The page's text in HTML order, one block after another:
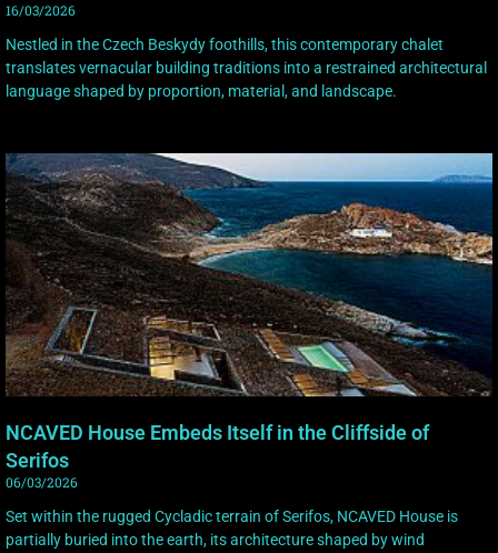
16/03/2026
Nestled in the Czech Beskydy foothills, this contemporary chalet
translates vernacular building traditions into a restrained architectural
language shaped by proportion, material, and landscape.
NCAVED House Embeds Itself in the Cliffside of
Serifos
06/03/2026
Set within the rugged Cycladic terrain of Serifos, NCAVED House is
partially buried into the earth, its architecture shaped by wind